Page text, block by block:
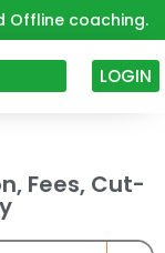
Offline coaching.
LOGIN
Fees, Cut-